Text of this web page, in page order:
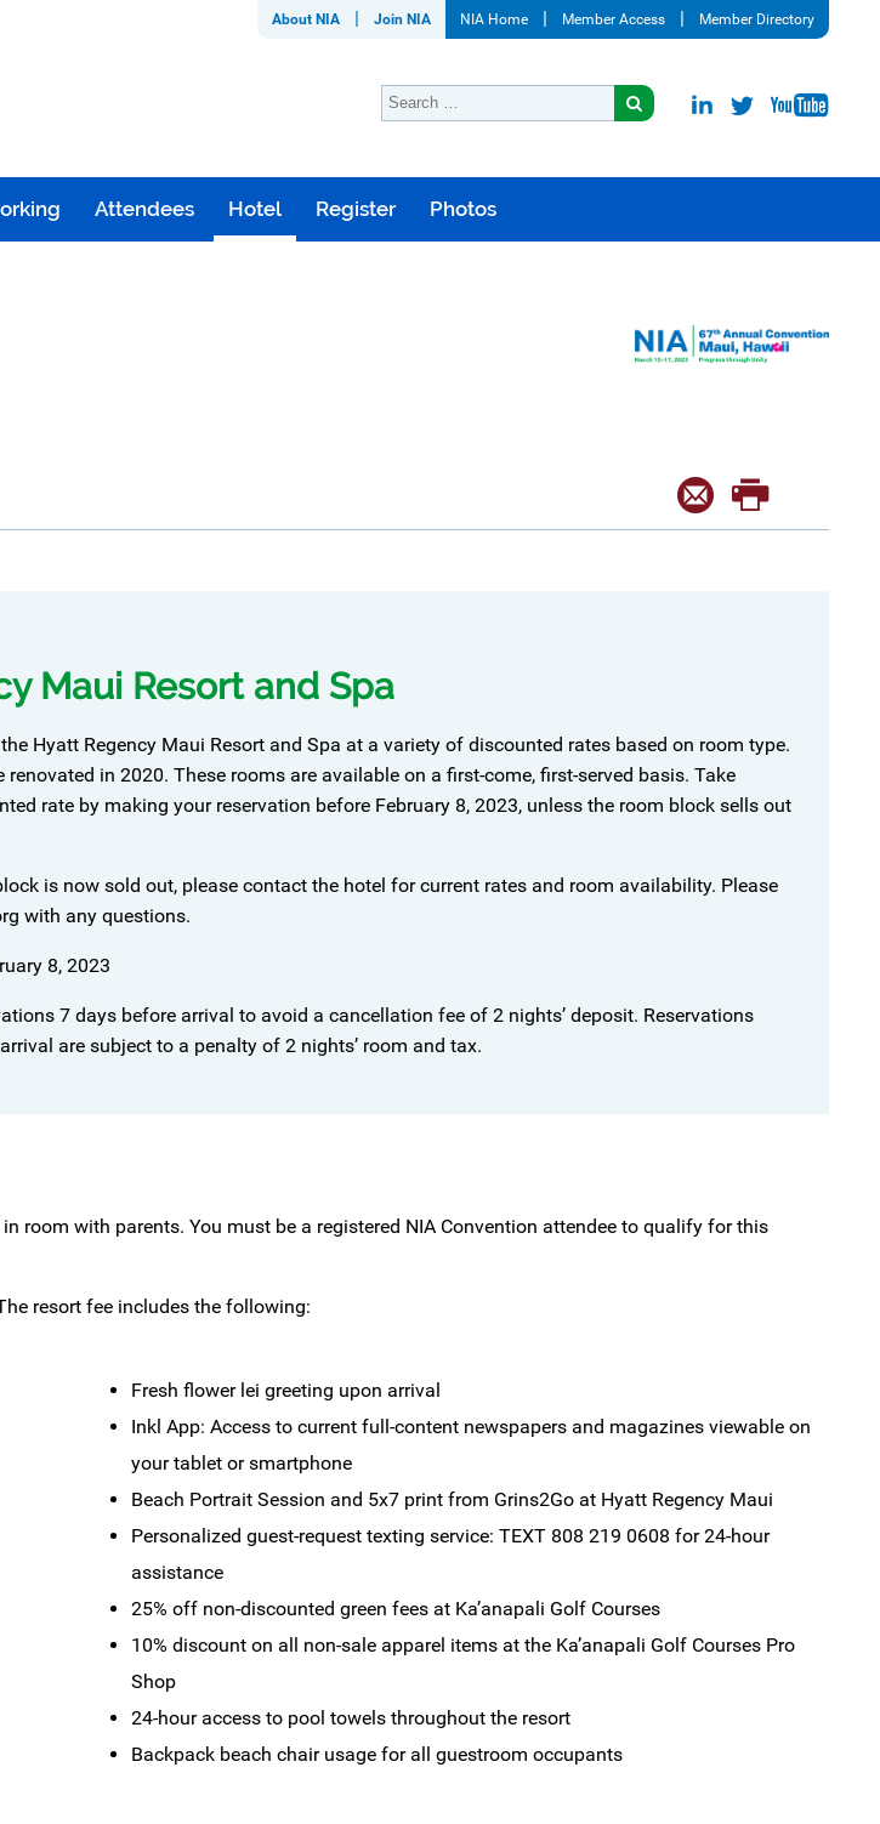
About NIA Join NIA NIA Home Member Access Member Directory
Attendees Hotel Register Photos
Maui Resort and Spa
Hyatt Regency Maui Resort and Spa at a variety of discounted rates based on room type.
in 2020. These rooms are available on a first-come, first-served basis. Take
rate by making your reservation before February 8, 2023, unless the room block sells out
is now sold out, please contact the hotel for current rates and room availability. Please
with any questions.
8, 2023
7 days before arrival to avoid a cancellation fee of 2 nights’ deposit. Reservations
are subject to a penalty of 2 nights’ room and tax.
room with parents. You must be a registered NIA Convention attendee to qualify for this
resort fee includes the following:
Fresh flower lei greeting upon arrival
Inkl App: Access to current full-content newspapers and magazines viewable on
your tablet or smartphone
Beach Portrait Session and 5x7 print from Grins2Go at Hyatt Regency Maui
Personalized guest-request texting service: TEXT 808 219 0608 for 24-hour
assistance
25% off non-discounted green fees at Ka’anapali Golf Courses
10% discount on all non-sale apparel items at the Ka’anapali Golf Courses Pro
Shop
24-hour access to pool towels throughout the resort
Backpack beach chair usage for all guestroom occupants